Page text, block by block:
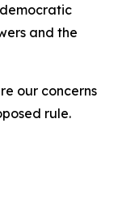
and the
our concerns
rule.